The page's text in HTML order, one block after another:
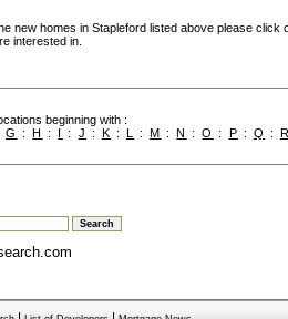
new homes in Stapleford listed above please click
interested in.
beginning with :
G :H : I : J : K : L :M :N :O : P : Q : R